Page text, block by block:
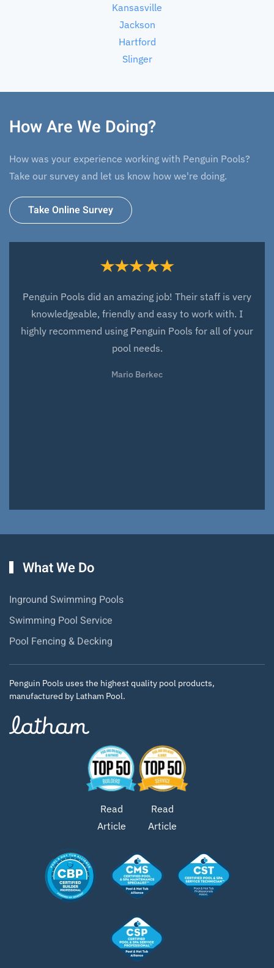
Kansasville
Jackson
Hartford
Slinger
How Are We Doing?
How was your experience working with Penguin Pools?
Take our survey and let us know how we're doing.
Take Online Survey
Everyone at Penguin Pools did an amazing job with
the design and installation of our new fiberglass pool.
They have been very responsive to any issues that
have arisen since the installation and very quick to fix
What We Do
Inground Swimming Pools
Swimming Pool Service
Pool Fencing & Decking
Penguin Pools uses the highest quality pool products,
manufactured by Latham Pool.
Read
Article
Read
Article